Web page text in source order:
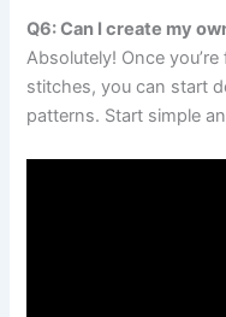
Q6: Can I create my
Absolutely! Once
stitches, you can start
patterns. Start simple